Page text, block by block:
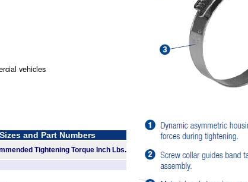
vehicles
and Part Numbers
Tightening Torque Inch Lbs.